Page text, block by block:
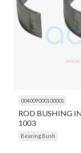
004009000100001
ROD BUSHING
1003
Bearing Bush